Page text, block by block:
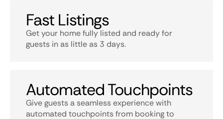
Fast Listings
Get your home fully listed and ready for
guests in as little as 3 days.
Automated Touchpoints
Give guests a seamless experience with
automated touchpoints from booking to